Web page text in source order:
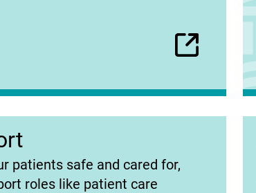
patients safe and cared for,
roles like patient care